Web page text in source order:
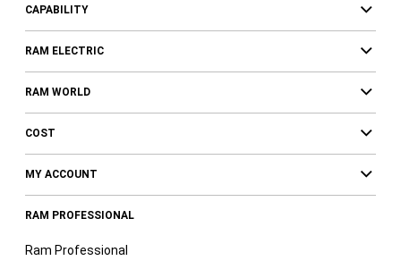
CAPABILITY
RAM ELECTRIC
RAM WORLD
COST
MY ACCOUNT
RAM PROFESSIONAL
Ram Professional